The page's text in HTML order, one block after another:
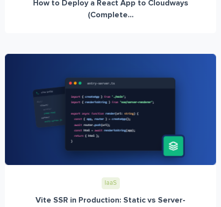
How to Deploy a React App to Cloudways
(Complete...
IaaS
Vite SSR in Production: Static vs Server-